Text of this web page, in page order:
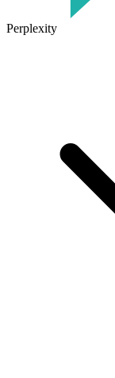
Perplexity